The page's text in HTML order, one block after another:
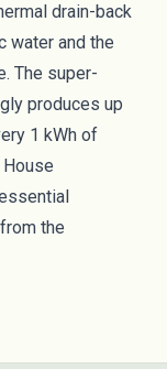
drain-back
water and the
The super-
produces up
1 kWh of
the